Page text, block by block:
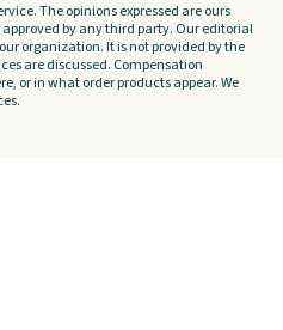
The opinions expressed are ours
by any third party. Our editorial
organization. It is not provided by the
are discussed. Compensation
or in what order products appear. We